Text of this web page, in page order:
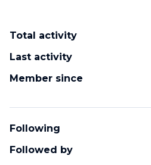
Total activity
Last activity
Member since
Following
Followed by